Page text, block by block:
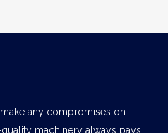
any compromises on
machinery always pays